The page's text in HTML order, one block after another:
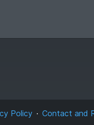
Policy Contact and